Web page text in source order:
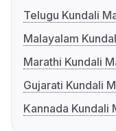
Telugu Kundali
Malayalam
Marathi Kundali
Gujarati Kundali
Kannada Kundali